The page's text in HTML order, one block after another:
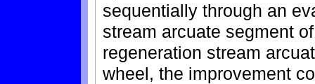
sequentially through an
stream arcuate segment
regeneration stream
wheel, the improvement